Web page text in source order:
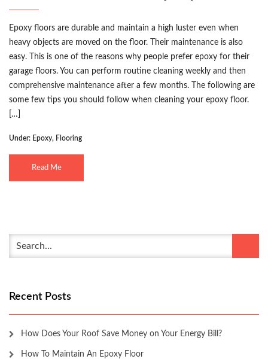
Epoxy floors are durable and maintain a high luster even when
heavy objects are moved on the floor. Their maintenance is also
easy. This is one of the reasons why people prefer epoxy for their
garage floors. You can perform routine cleaning weekly and then
comprehensive maintenance after a few months. The following are
some few tips you should follow when cleaning your epoxy floor.
[…]
Under: Epoxy, Flooring
Read Me
Recent Posts
How Does Your Roof Save Money on Your Energy Bill?
How To Maintain An Epoxy Floor